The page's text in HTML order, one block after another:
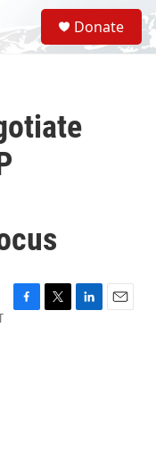
S
e
a
Donate